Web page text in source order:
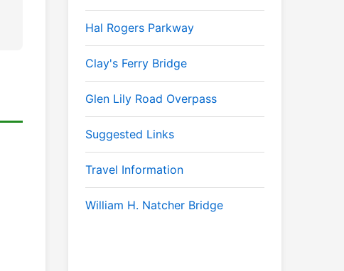
Hal Rogers Parkway
Clay's Ferry Bridge
Glen Lily Road Overpass
Suggested Links
Travel Information
William H. Natcher Bridge